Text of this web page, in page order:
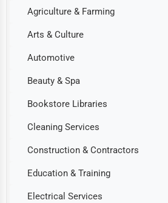
Agriculture & Farming
Arts & Culture
Automotive
Beauty & Spa
Bookstore Libraries
Cleaning Services
Construction & Contractors
Education & Training
Electrical Services